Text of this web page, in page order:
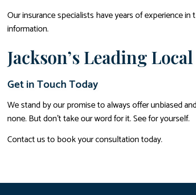
Our insurance specialists have years of experience
information.
Jackson’s Leading
Get in Touch Today
We stand by our promise to always offer unbiased
none. But don’t take our word for it. See for yourself.
Contact us to book your consultation today.